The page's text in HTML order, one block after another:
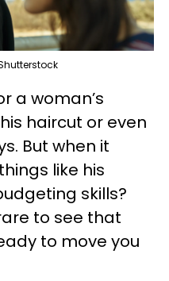
a woman’s
haircut or even
But when it
like his
skills?
to see that
to move you